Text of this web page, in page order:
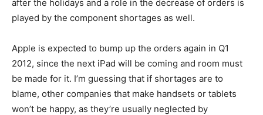
after the holidays and a role in the decrease of orders is
played by the component shortages as well.
Apple is expected to bump up the orders again in Q1
2012, since the next iPad will be coming and room must
be made for it. I’m guessing that if shortages are to
blame, other companies that make handsets or tablets
won’t be happy, as they’re usually neglected by